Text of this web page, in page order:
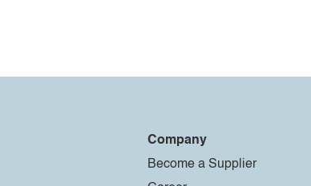
Company
Become a Supplier